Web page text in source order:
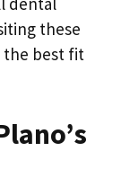
these
the best fit